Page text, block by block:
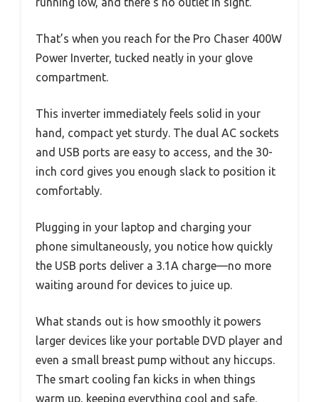
That’s when you reach for the Pro Chaser 400W
Power Inverter, tucked neatly in your glove
compartment.
This inverter immediately feels solid in your
hand, compact yet sturdy. The dual AC sockets
and USB ports are easy to access, and the 30-
inch cord gives you enough slack to position it
comfortably.
Plugging in your laptop and charging your
phone simultaneously, you notice how quickly
the USB ports deliver a 3.1A charge—no more
waiting around for devices to juice up.
What stands out is how smoothly it powers
larger devices like your portable DVD player and
even a small breast pump without any hiccups.
The smart cooling fan kicks in when things
warm up, keeping everything cool and safe.